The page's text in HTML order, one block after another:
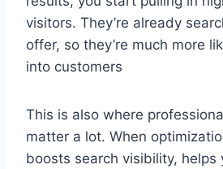
visitors. They’re already
offer, so they’re much more
into customers
This is also where
matter a lot. When
boosts search visibility, helps